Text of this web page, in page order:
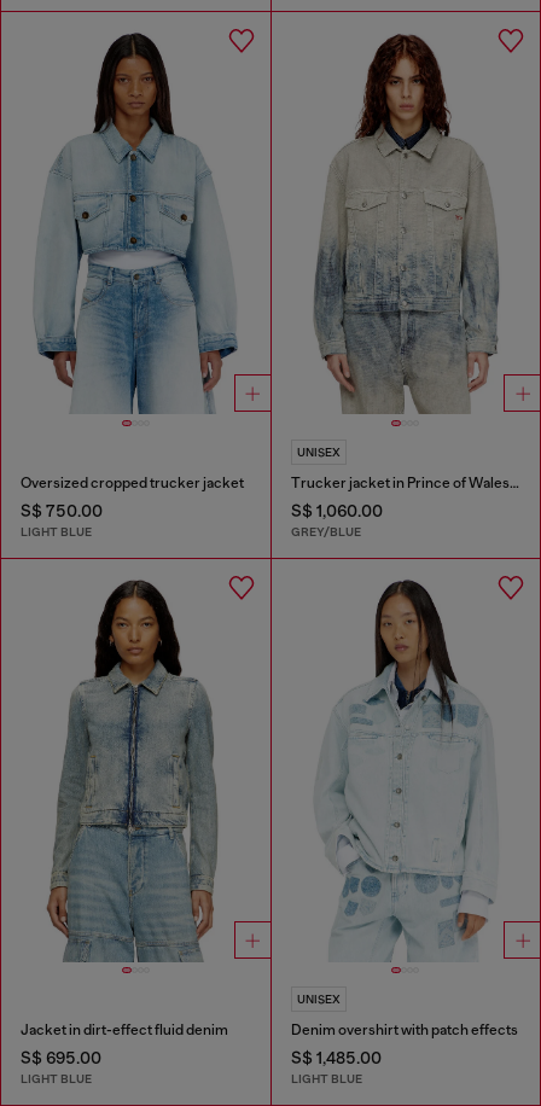
Oversized cropped trucker jacket
S$ 750.00
LIGHT BLUE
UNISEX
Trucker jacket in Prince of Wales jacquard denim
S$ 1,060.00
GREY/BLUE
Jacket in dirt-effect fluid denim
S$ 695.00
LIGHT BLUE
UNISEX
Denim overshirt with patch effects
S$ 1,485.00
LIGHT BLUE